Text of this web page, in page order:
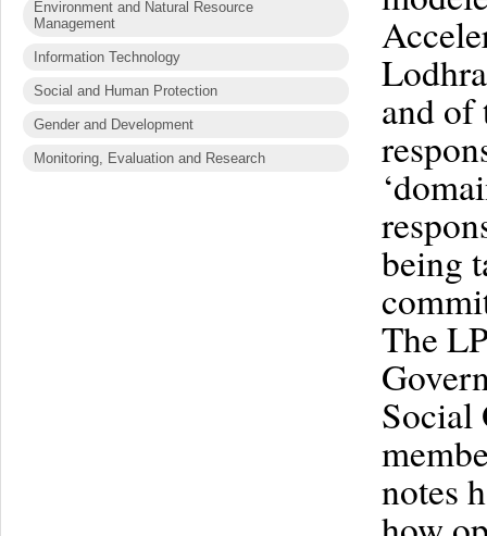
Environment and Natural Resource
Management
Information Technology
Social and Human Protection
Gender and Development
Monitoring, Evaluation and Research
and of
being
The
Social
notes